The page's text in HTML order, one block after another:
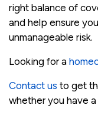
right balance of
and help ensure
unmanageable risk.
Looking for a
Contact us to get
whether you have